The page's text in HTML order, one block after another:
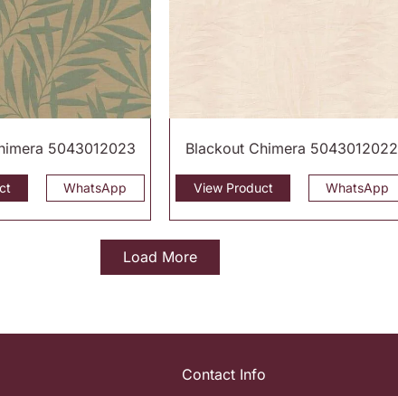
5043012023
WhatsApp
Blackout Chimera 5043012022
View Product WhatsApp
Load More
Contact Info